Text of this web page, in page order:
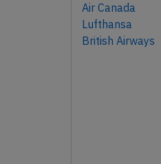
Air Canada
Lufthansa
British Airways